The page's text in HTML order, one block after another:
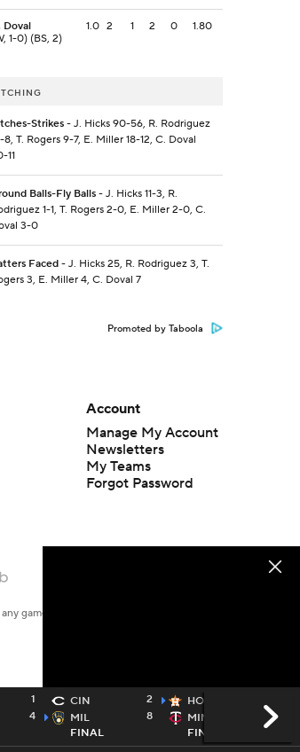
Doval
1-0) (BS, 2)
1.0 2 1 2 0 1.80
Strikes- J. Hicks 90-56, R. Rodriguez
8, T. Rogers 9-7, E. Miller 18-12, C. Doval
11
Balls-Fly Balls- J. Hicks 11-3, R.
1-1, T. Rogers 2-0, E. Miller 2-0, C.
3-0
Faced- J. Hicks 25, R. Rodriguez 3, T.
3, E. Miller 4, C. Doval 7
Promoted by Taboola
1
4
CIN
2
MIL
8
FINAL
HOU
MIN
7
FINAL / 10
Account
Manage My Account
Newsletters
My Teams
Forgot Password
game or event. Odds and lines subject to